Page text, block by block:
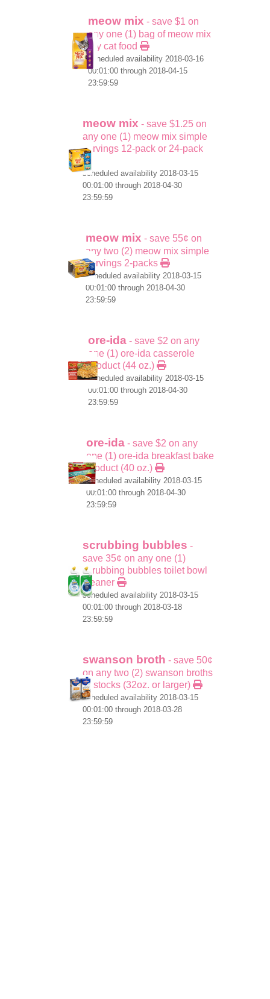
meow mix - save $1 on
any one (1) bag of meow mix
dry cat food
scheduled availability 2018-03-16
00:01:00 through 2018-04-15
23:59:59
meow mix - save $1.25 on
any one (1) meow mix simple
servings 12-pack or 24-pack
scheduled availability 2018-03-15
00:01:00 through 2018-04-30
23:59:59
meow mix - save 55¢ on
any two (2) meow mix simple
servings 2-packs
scheduled availability 2018-03-15
00:01:00 through 2018-04-30
23:59:59
ore-ida - save $2 on any
one (1) ore-ida casserole
product (44 oz.)
scheduled availability 2018-03-15
00:01:00 through 2018-04-30
23:59:59
ore-ida - save $2 on any
one (1) ore-ida breakfast bake
product (40 oz.)
scheduled availability 2018-03-15
00:01:00 through 2018-04-30
23:59:59
scrubbing bubbles -
save 35¢ on any one (1)
scrubbing bubbles toilet bowl
cleaner
scheduled availability 2018-03-15
00:01:00 through 2018-03-18
23:59:59
swanson broth - save 50¢
on any two (2) swanson broths
or stocks (32oz. or larger)
scheduled availability 2018-03-15
00:01:00 through 2018-03-28
23:59:59